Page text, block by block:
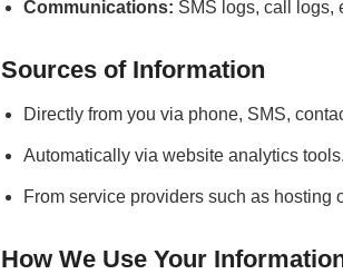
Communications: SMS logs, call logs,
Sources of Information
Directly from you via phone, SMS,
Automatically via website analytics tools.
From service providers such as hosting
How We Use Your